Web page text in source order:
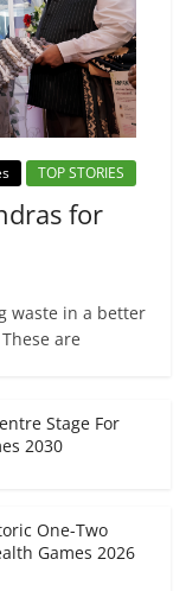
TOP STORIES
for
waste in a better
are
Stage For
2030
One-Two
Games 2026